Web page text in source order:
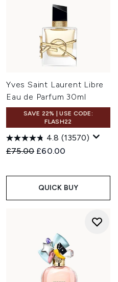
Yves Saint Laurent Libre
Eau de Parfum 30ml
SAVE 22% | USE CODE:
FLASH22
4.8 (13570)
Recommended Retail Price:
£75.00 Current price:
£60.00
QUICK BUY